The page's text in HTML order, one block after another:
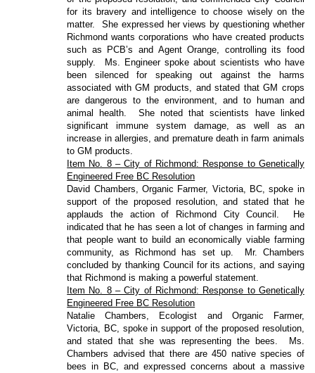
for its bravery and intelligence to choose wisely on the
matter.
She expressed her views by questioning whether
Richmond wants corporations who have created products
such as PCB’s and Agent Orange, controlling its food
supply.
Ms. Engineer spoke about scientists who have
been silenced for speaking out against the harms
associated with GM products, and stated that GM crops
are dangerous to the environment, and to human and
animal health.
She noted that scientists have linked
significant immune system damage, as well as an
increase in allergies, and premature death in farm animals
to GM products.
Item No. 8 – City of Richmond: Response to Genetically
Engineered Free BC Resolution
David Chambers, Organic Farmer, Victoria, BC, spoke in
support of the proposed resolution, and stated that he
applauds the action of Richmond City Council.
He
indicated that he has seen a lot of changes in farming and
that people want to build an economically viable farming
community, as Richmond has set up.
Mr. Chambers
concluded by thanking Council for its actions, and saying
that Richmond is making a powerful statement.
Item No. 8 – City of Richmond: Response to Genetically
Engineered Free BC Resolution
Natalie Chambers, Ecologist and Organic Farmer,
Victoria, BC, spoke in support of the proposed resolution,
and stated that she was representing the bees.
Ms.
Chambers advised that there are 450 native species of
bees in BC, and expressed concerns about a massive